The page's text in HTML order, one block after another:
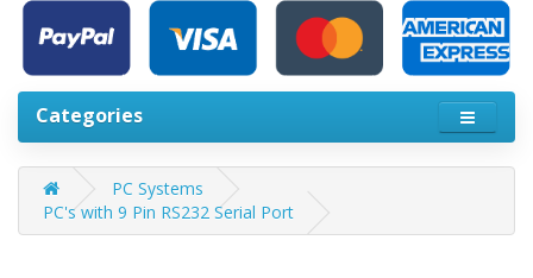
Categories
PC Systems
PC's with 9 Pin RS232 Serial Port